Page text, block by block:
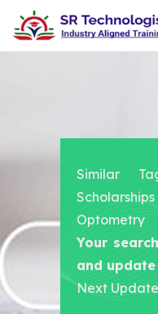
Similar
Optometry
Your
and
Next